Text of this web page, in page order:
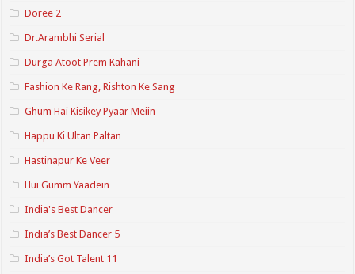
Doree 2
Dr.Arambhi Serial
Durga Atoot Prem Kahani
Fashion Ke Rang, Rishton Ke Sang
Ghum Hai Kisikey Pyaar Meiin
Happu Ki Ultan Paltan
Hastinapur Ke Veer
Hui Gumm Yaadein
India's Best Dancer
India’s Best Dancer 5
India’s Got Talent 11